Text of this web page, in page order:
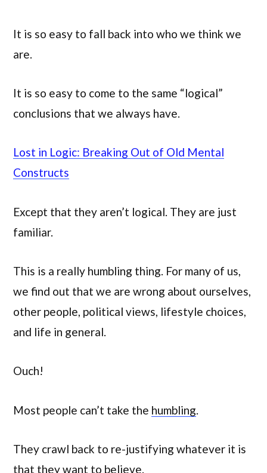
It is so easy to fall back into who we think we
are.
It is so easy to come to the same “logical”
conclusions that we always have.
Lost in Logic: Breaking Out of Old Mental
Constructs
Except that they aren’t logical. They are just
familiar.
This is a really humbling thing. For many of us,
we find out that we are wrong about ourselves,
other people, political views, lifestyle choices,
and life in general.
Ouch!
Most people can’t take the humbling.
They crawl back to re-justifying whatever it is
that they want to believe.